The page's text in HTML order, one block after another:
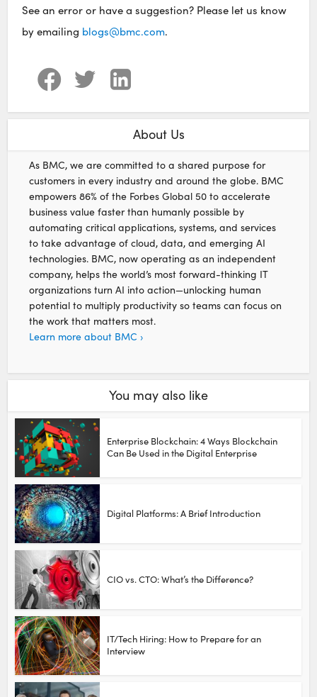
See an error or have a suggestion? Please let us know
by emailing blogs@bmc.com.
About Us
As BMC, we are committed to a shared purpose for
customers in every industry and around the globe. BMC
empowers 86% of the Forbes Global 50 to accelerate
business value faster than humanly possible by
automating critical applications, systems, and services
to take advantage of cloud, data, and emerging AI
technologies. BMC, now operating as an independent
company, helps the world’s most forward-thinking IT
organizations turn AI into action—unlocking human
potential to multiply productivity so teams can focus on
the work that matters most.
Learn more about BMC ›
You may also like
Enterprise Blockchain: 4 Ways Blockchain
Can Be Used in the Digital Enterprise
Digital Platforms: A Brief Introduction
CIO vs. CTO: What’s the Difference?
IT/Tech Hiring: How to Prepare for an
Interview